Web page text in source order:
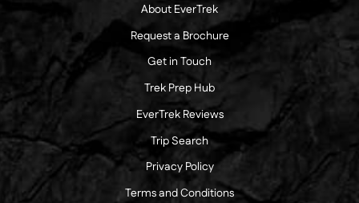
About EverTrek
Request a Brochure
Get in Touch
Trek Prep Hub
EverTrek Reviews
Trip Search
Privacy Policy
Terms and Conditions